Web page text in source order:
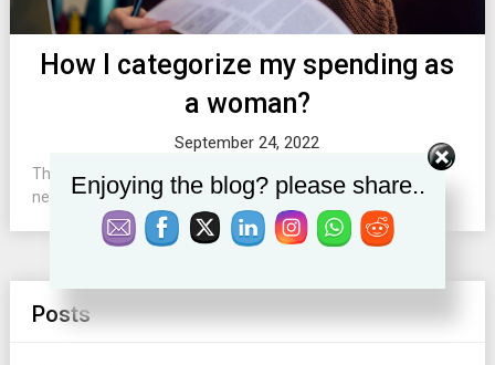
How I categorize my spending as
a woman?
September 24, 2022
This post explains how to set budget categories basing on
needs of women....
Posts
Enjoying the blog? please share..